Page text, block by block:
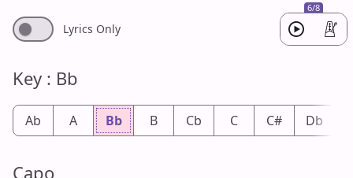
6/8
Lyrics Only
Key : Bb
Ab A Bb B Cb C C# Db
Capo